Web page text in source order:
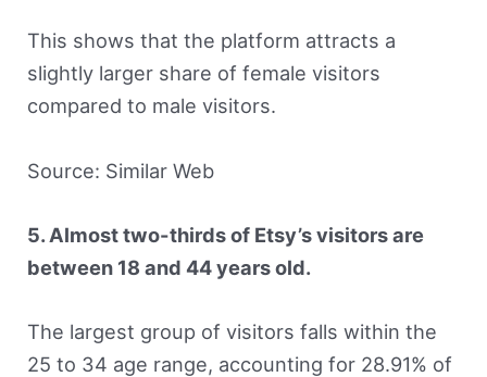
This shows that the platform attracts a
slightly larger share of female visitors
compared to male visitors.
Source: Similar Web
5. Almost two-thirds of Etsy’s visitors are
between 18 and 44 years old.
The largest group of visitors falls within the
25 to 34 age range, accounting for 28.91% of